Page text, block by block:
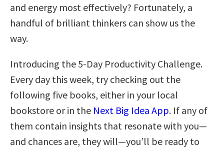
and energy most effectively? Fortunately, a
handful of brilliant thinkers can show us the
way.
Introducing the 5-Day Productivity Challenge.
Every day this week, try checking out the
following five books, either in your local
bookstore or in the Next Big Idea App. If any of
them contain insights that resonate with you—
and chances are, they will—you’ll be ready to